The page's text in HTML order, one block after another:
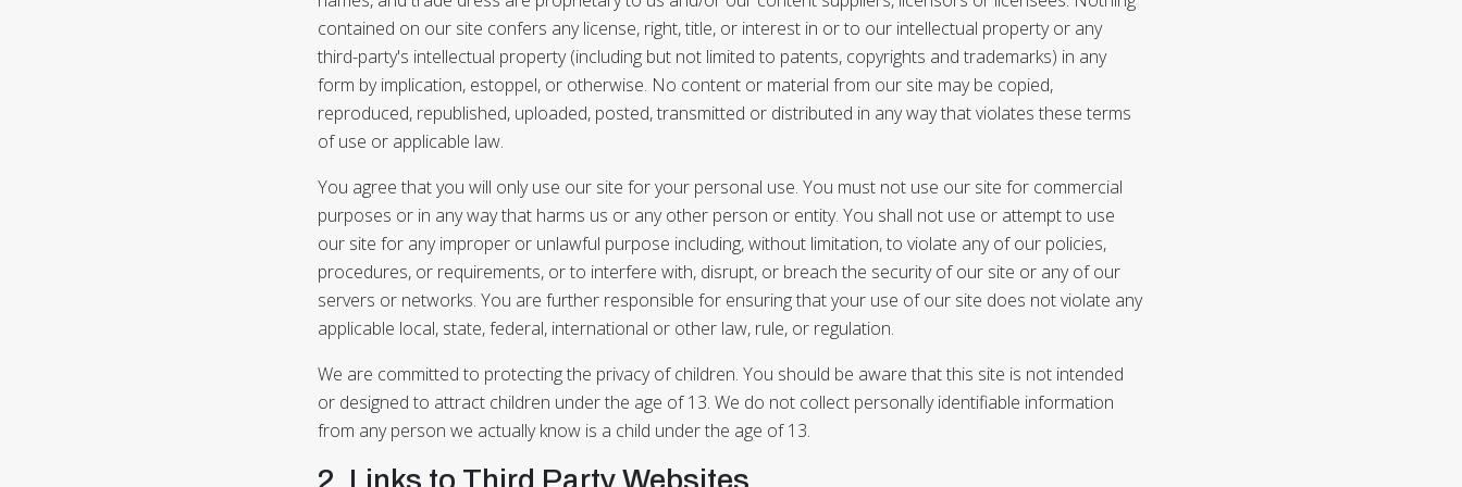
contained on our site confers any license, right, title, or interest in or to our intellectual property or any
third-party's intellectual property (including but not limited to patents, copyrights and trademarks) in any
form by implication, estoppel, or otherwise. No content or material from our site may be copied,
reproduced, republished, uploaded, posted, transmitted or distributed in any way that violates these terms
of use or applicable law.
You agree that you will only use our site for your personal use. You must not use our site for commercial
purposes or in any way that harms us or any other person or entity. You shall not use or attempt to use
our site for any improper or unlawful purpose including, without limitation, to violate any of our policies,
procedures, or requirements, or to interfere with, disrupt, or breach the security of our site or any of our
servers or networks. You are further responsible for ensuring that your use of our site does not violate any
applicable local, state, federal, international or other law, rule, or regulation.
We are committed to protecting the privacy of children. You should be aware that this site is not intended
or designed to attract children under the age of 13. We do not collect personally identifiable information
from any person we actually know is a child under the age of 13.
2. Links to Third Party Websites